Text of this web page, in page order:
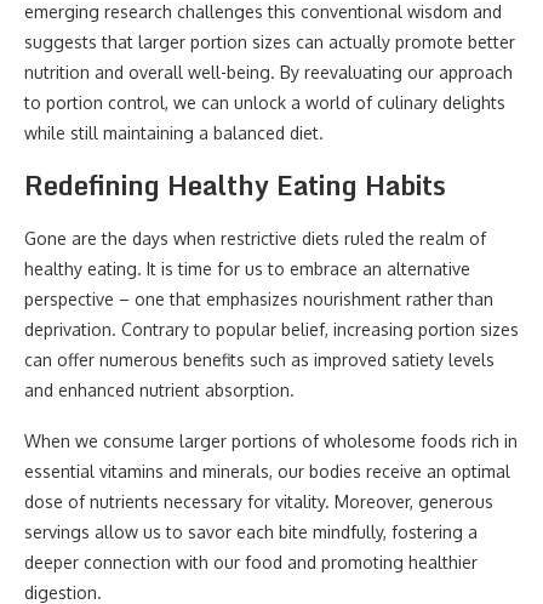
emerging research challenges this conventional wisdom and
suggests that larger portion sizes can actually promote better
nutrition and overall well-being. By reevaluating our approach
to portion control, we can unlock a world of culinary delights
while still maintaining a balanced diet.
Redefining Healthy Eating Habits
Gone are the days when restrictive diets ruled the realm of
healthy eating. It is time for us to embrace an alternative
perspective – one that emphasizes nourishment rather than
deprivation. Contrary to popular belief, increasing portion sizes
can offer numerous benefits such as improved satiety levels
and enhanced nutrient absorption.
When we consume larger portions of wholesome foods rich in
essential vitamins and minerals, our bodies receive an optimal
dose of nutrients necessary for vitality. Moreover, generous
servings allow us to savor each bite mindfully, fostering a
deeper connection with our food and promoting healthier
digestion.